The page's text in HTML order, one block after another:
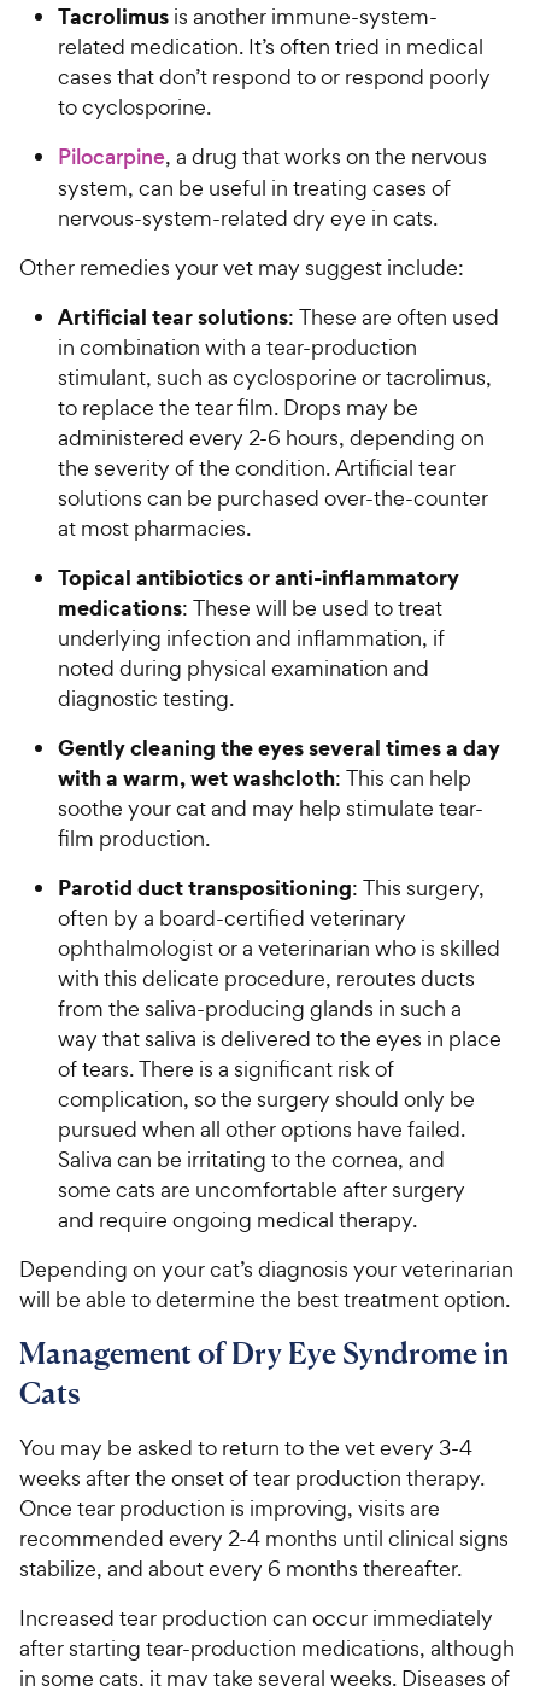
Tacrolimus is another immune-system-
related medication. It’s often tried in medical
cases that don’t respond to or respond poorly
to cyclosporine.
Pilocarpine, a drug that works on the nervous
system, can be useful in treating cases of
nervous-system-related dry eye in cats.
Other remedies your vet may suggest include:
Artificial tear solutions: These are often used
in combination with a tear-production
stimulant, such as cyclosporine or tacrolimus,
to replace the tear film. Drops may be
administered every 2-6 hours, depending on
the severity of the condition. Artificial tear
solutions can be purchased over-the-counter
at most pharmacies.
Topical antibiotics or anti-inflammatory
medications: These will be used to treat
underlying infection and inflammation, if
noted during physical examination and
diagnostic testing.
Gently cleaning the eyes several times a day
with a warm, wet washcloth: This can help
soothe your cat and may help stimulate tear-
film production.
Parotid duct transpositioning: This surgery,
often by a board-certified veterinary
ophthalmologist or a veterinarian who is skilled
with this delicate procedure, reroutes ducts
from the saliva-producing glands in such a
way that saliva is delivered to the eyes in place
of tears. There is a significant risk of
complication, so the surgery should only be
pursued when all other options have failed.
Saliva can be irritating to the cornea, and
some cats are uncomfortable after surgery
and require ongoing medical therapy.
Depending on your cat’s diagnosis your veterinarian
will be able to determine the best treatment option.
Management of Dry Eye Syndrome in
Cats
You may be asked to return to the vet every 3-4
weeks after the onset of tear production therapy.
Once tear production is improving, visits are
recommended every 2-4 months until clinical signs
stabilize, and about every 6 months thereafter.
Increased tear production can occur immediately
after starting tear-production medications, although
in some cats, it may take several weeks. Diseases of